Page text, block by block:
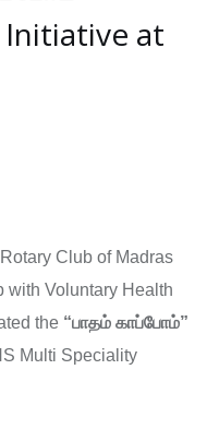
at
Club of Madras
with Voluntary Health
the “பாதம் காப்போம்”
Multi Speciality